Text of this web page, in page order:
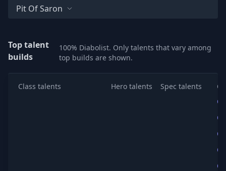
Pit Of Saron
Top talent
builds
100% Diabolist. Only talents that vary among
top builds are shown.
Class talents Hero talents Spec talents